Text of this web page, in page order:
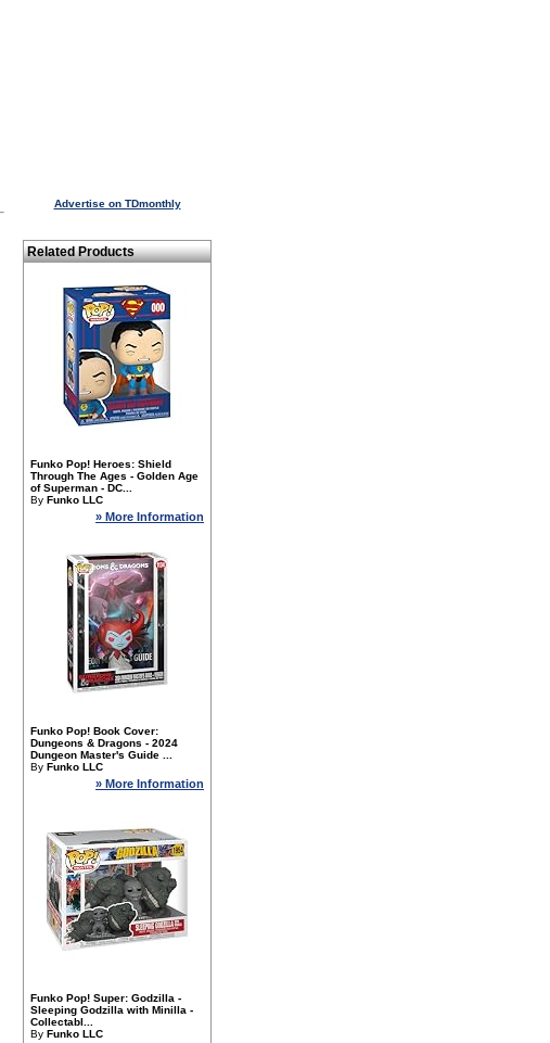
Advertise on TDmonthly
Related Products
Funko Pop! Heroes: Shield
Through The Ages - Golden Age
of Superman - DC...
By Funko LLC
» More Information
Funko Pop! Book Cover:
Dungeons & Dragons - 2024
Dungeon Master's Guide ...
By Funko LLC
» More Information
Funko Pop! Super: Godzilla -
Sleeping Godzilla with Minilla -
Collectabl...
By Funko LLC